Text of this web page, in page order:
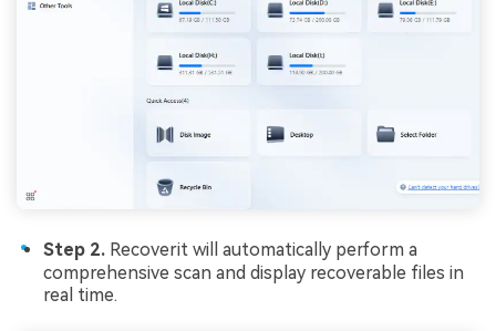
Step 2. Recoverit will automatically perform a
comprehensive scan and display recoverable files in
real time.